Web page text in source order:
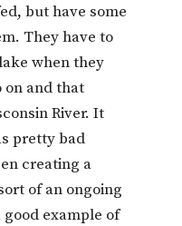
but have some
They have to
when they
on and that
River. It
pretty bad
creating a
of an ongoing
good example of